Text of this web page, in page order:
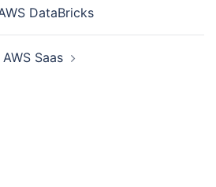
DataBricks
AWS Saas